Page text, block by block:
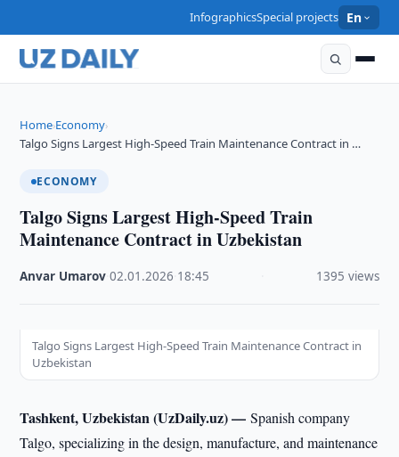
InfographicsSpecial projects En
Home›Economy›
Talgo Signs Largest High-Speed Train Maintenance Contract in …
ECONOMY
Talgo Signs Largest High-Speed Train
Maintenance Contract in Uzbekistan
Anvar Umarov ·02.01.2026 18:45 1395 views
Talgo Signs Largest High-Speed Train Maintenance Contract in
Uzbekistan
Tashkent, Uzbekistan (UzDaily.uz) —Spanish company
Talgo, specializing in the design, manufacture, and maintenance